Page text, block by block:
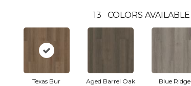
13 COLORS AVAILABLE
Texas Bur Aged Barrel Oak Blue Ridge